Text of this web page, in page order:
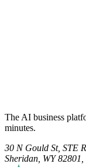
The AI business
minutes.
30 N Gould St, STE R
Sheridan, WY 82801,